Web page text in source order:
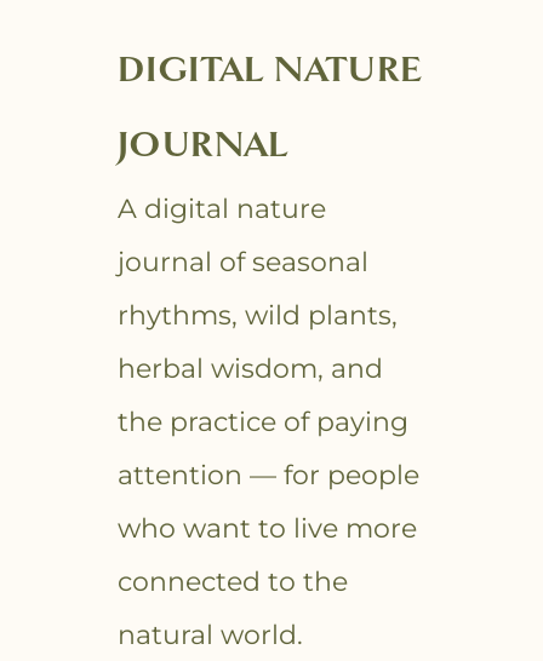
DIGITAL NATURE
JOURNAL
A digital nature
journal of seasonal
rhythms, wild plants,
herbal wisdom, and
the practice of paying
attention — for people
who want to live more
connected to the
natural world.